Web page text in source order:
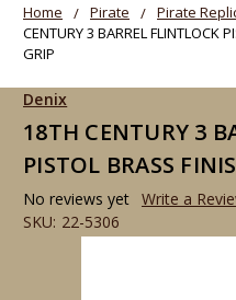
Home Pirate Pirate
CENTURY 3 BARREL FLINTLOCK
GRIP
Denix
18TH CENTURY 3
PISTOL BRASS
No reviews yet Write a
SKU: 22-5306